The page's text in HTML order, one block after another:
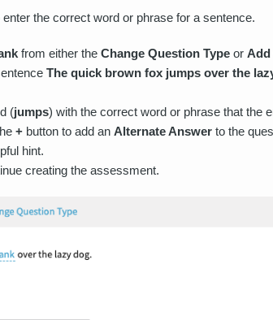
enter the correct word or phrase for a sentence.
from either the Change Question Type or Add
The quick brown fox jumps over the
(jumps) with the correct word or phrase that the
+ button to add an Alternate Answer to the
hint.
creating the assessment.